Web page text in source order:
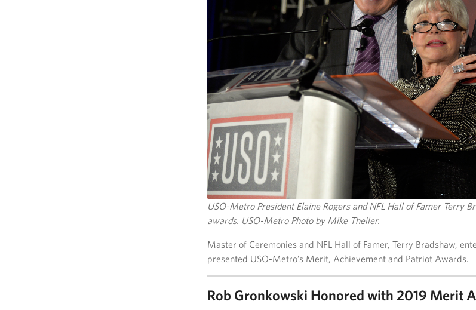
USO-Metro President Elaine Rogers and NFL Hall of Famer Terry
awards. USO-Metro Photo by Mike Theiler.
Master of Ceremonies and NFL Hall of Famer, Terry Bradshaw,
presented USO-Metro’s Merit, Achievement and Patriot Awards.
Rob Gronkowski Honored with 2019 Merit